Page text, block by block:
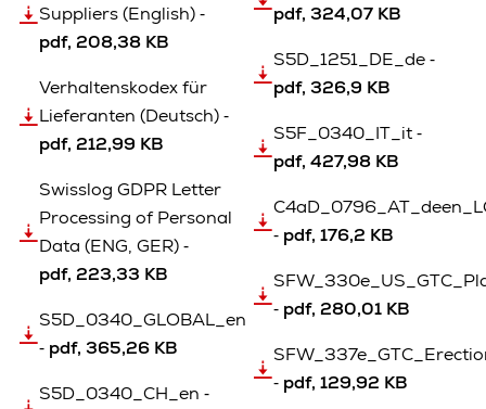
Suppliers (English) ‐
pdf, 208,38 KB
Verhaltenskodex für
Lieferanten (Deutsch) ‐
pdf, 212,99 KB
Swisslog GDPR Letter
Processing of Personal
Data (ENG, GER) ‐
pdf, 223,33 KB
S5D_0340_GLOBAL_en
‐ pdf, 365,26 KB
S5D_0340_CH_en ‐
pdf, 324,07 KB
S5D_1251_DE_de ‐
pdf, 326,9 KB
S5F_0340_IT_it ‐
pdf, 427,98 KB
‐ pdf, 176,2 KB
‐ pdf, 280,01 KB
‐ pdf, 129,92 KB